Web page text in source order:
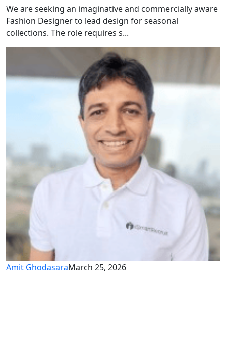
We are seeking an imaginative and commercially aware
Fashion Designer to lead design for seasonal
collections. The role requires s...
Amit GhodasaraMarch 25, 2026